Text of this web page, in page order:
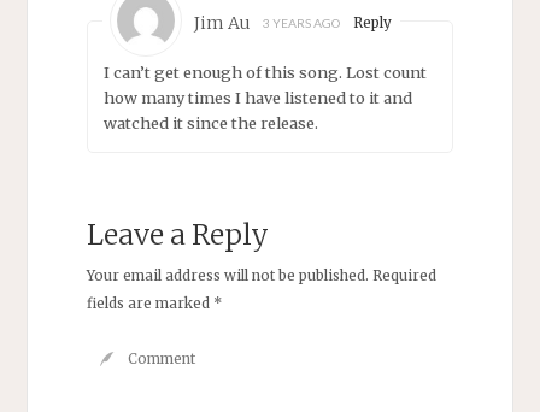
Jim Au 3 YEARS AGO Reply
I can’t get enough of this song. Lost count
how many times I have listened to it and
watched it since the release.
Leave a Reply
Your email address will not be published. Required
fields are marked *